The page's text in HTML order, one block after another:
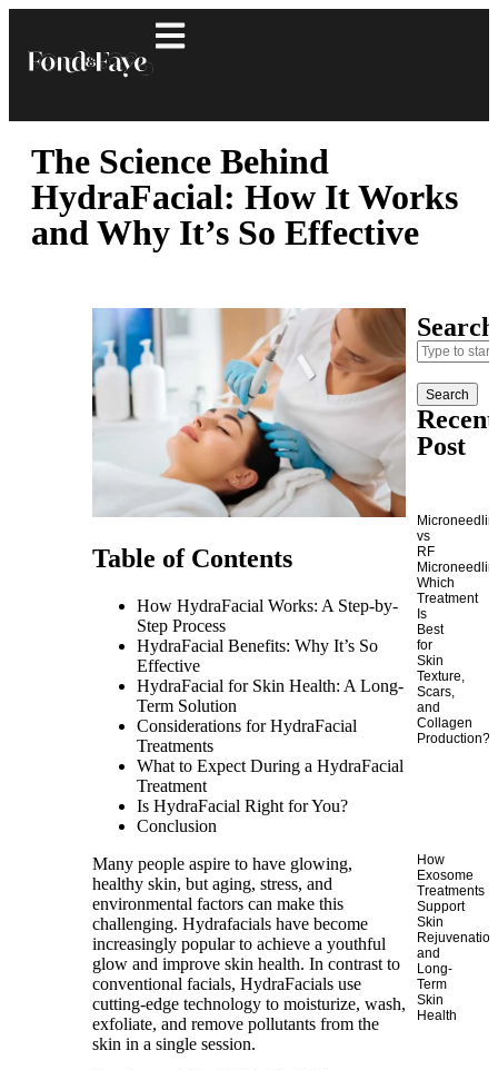
The Science Behind
HydraFacial: How It Works
and Why It’s So Effective
Table of Contents
How HydraFacial Works: A Step-by-
Step Process
HydraFacial Benefits: Why It’s So
Effective
HydraFacial for Skin Health: A Long-
Term Solution
Considerations for HydraFacial
Treatments
What to Expect During a HydraFacial
Treatment
Is HydraFacial Right for You?
Conclusion
Many people aspire to have glowing,
healthy skin, but aging, stress, and
environmental factors can make this
challenging. Hydrafacials have become
increasingly popular to achieve a youthful
glow and improve skin health. In contrast to
conventional facials, HydraFacials use
cutting-edge technology to moisturize, wash,
exfoliate, and remove pollutants from the
skin in a single session.
Search
Search
Recent
Post
vs
RF
Which
Treatment
Is
Best
for
Skin
Texture,
Scars,
and
Collagen
Production?
How
Exosome
Treatments
Support
Skin
Rejuvenation
and
Long-
Term
Skin
Health